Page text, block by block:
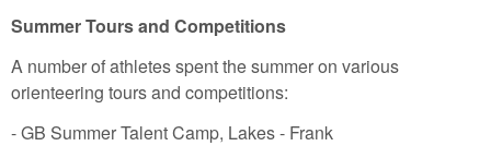
Summer Tours and Competitions
A number of athletes spent the summer on various
orienteering tours and competitions:
- GB Summer Talent Camp, Lakes - Frank